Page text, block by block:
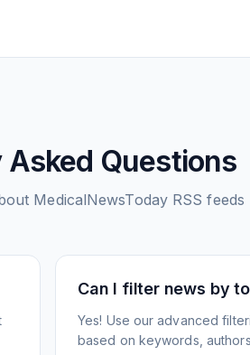
Asked Questions
MedicalNewsTodayRSS feeds
Can I filter news by
Yes! Use our advanced
based on keywords,